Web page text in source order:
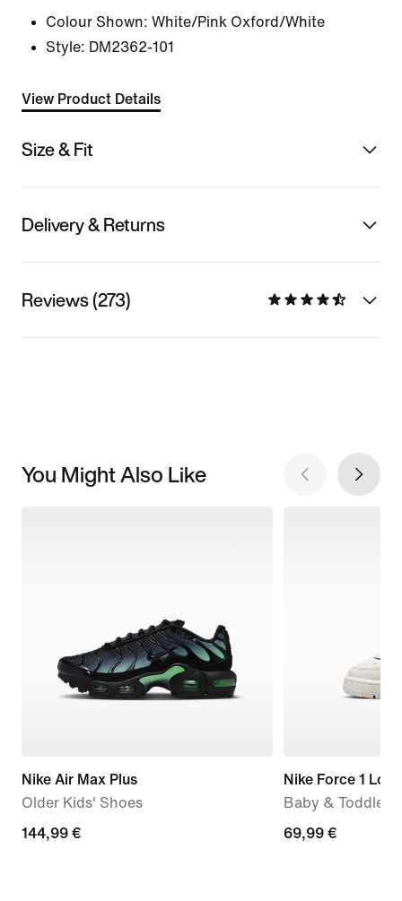
Colour Shown: White/Pink Oxford/White
Style: DM2362-101
View Product Details
Size & Fit
Delivery & Returns
Reviews (273)
You Might Also Like
Nike Air Max Plus
Older Kids' Shoes
144,99
144,99 €
Nike Force 1 Low
Baby & Toddler
69,99
69,99 €